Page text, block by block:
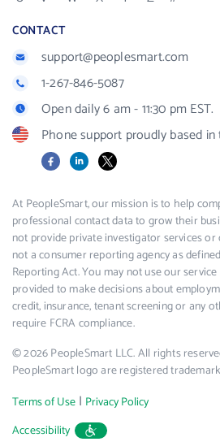
CONTACT
support@peoplesmart.com
1-267-846-5087
Open daily 6 am - 11:30 pm EST.
Phone support proudly based in
FacebookLinkedIn
X
At PeopleSmart, our mission is to help
professional contact data to grow their
not provide private investigator services
not a consumer reporting agency as
Reporting Act. You may not use our
provided to make decisions about
credit, insurance, tenant screening or any
require FCRA compliance.
© 2026 PeopleSmart LLC. All rights
PeopleSmart logo are registered
Terms of Use | Privacy Policy
Accessibility